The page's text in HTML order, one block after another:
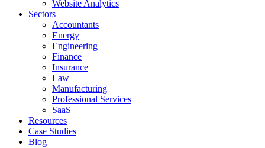
Website Analytics
Sectors
Accountants
Energy
Engineering
Finance
Insurance
Law
Manufacturing
Professional Services
SaaS
Resources
Case Studies
Blog